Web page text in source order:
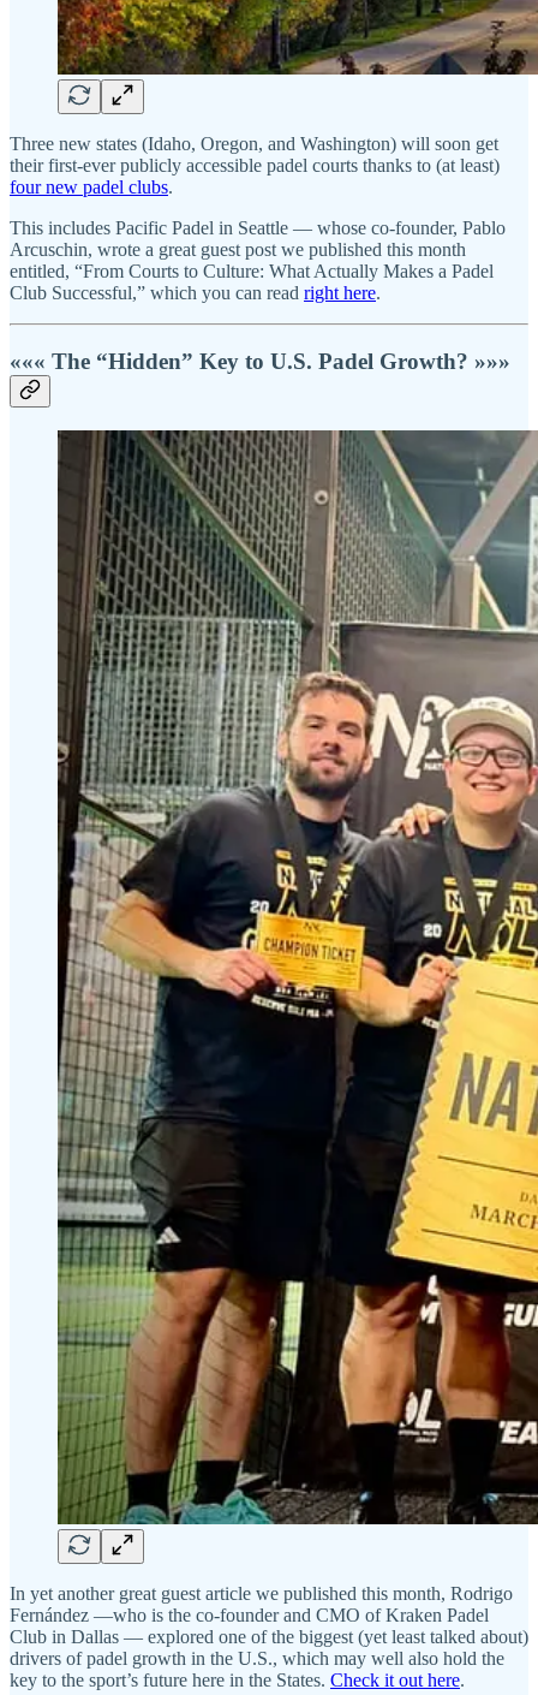
Three new states (Idaho, Oregon, and Washington) will soon get
their first-ever publicly accessible padel courts thanks to (at least)
four new padel clubs.
This includes Pacific Padel in Seattle — whose co-founder, Pablo
Arcuschin, wrote a great guest post we published this month
entitled, “From Courts to Culture: What Actually Makes a Padel
Club Successful,” which you can read right here.
««« The “Hidden” Key to U.S. Padel Growth? »»»
In yet another great guest article we published this month, Rodrigo
Fernández —who is the co-founder and CMO of Kraken Padel
Club in Dallas — explored one of the biggest (yet least talked about)
drivers of padel growth in the U.S., which may well also hold the
key to the sport’s future here in the States. Check it out here.